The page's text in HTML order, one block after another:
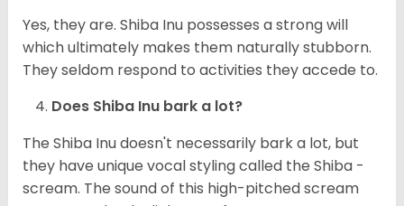
Yes, they are. Shiba Inu possesses a strong will
which ultimately makes them naturally stubborn.
They seldom respond to activities they accede to.
Does Shiba Inu bark a lot?
The Shiba Inu doesn't necessarily bark a lot, but
they have unique vocal styling called the Shiba -
scream. The sound of this high-pitched scream